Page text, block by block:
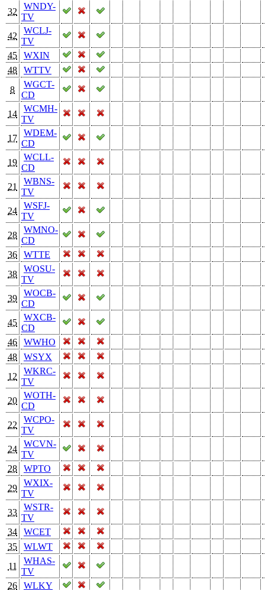
32
WNDY-
TV
42
WCLJ-
TV
45
WXIN
48
WTTV
8
WGCT-
CD
14
WCMH-
TV
17
WDEM-
CD
19
WCLL-
CD
21
WBNS-
TV
24
WSFJ-
TV
28
WMNO-
CD
36
WTTE
38
WOSU-
TV
39
WOCB-
CD
45
WXCB-
CD
46
WWHO
48
WSYX
12
WKRC-
TV
20
WOTH-
CD
22
WCPO-
TV
24
WCVN-
TV
28
WPTO
29
WXIX-
TV
33
WSTR-
TV
34
WCET
35
WLWT
11
WHAS-
TV
26
WLKY